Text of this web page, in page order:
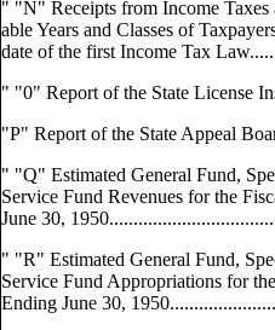
" "N" Receipts from Income Taxes
able Years and Classes of
date of the first Income Tax
" "0" Report of the State License
"P" Report of the State Appeal
" "Q" Estimated General Fund,
Service Fund Revenues for the
June 30,
" "R" Estimated General Fund,
Service Fund Appropriations for
Ending June 30,